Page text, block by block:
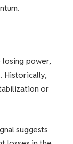
losing power,
Historically,
or
suggests